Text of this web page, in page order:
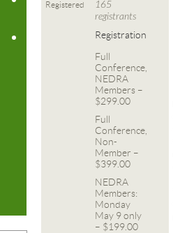
Registered
165
registrants
Registration
Full
Conference,
NEDRA
Members –
$299.00
Full
Conference,
Non-
Member –
$399.00
NEDRA
Members:
Monday
May 9 only
– $199.00